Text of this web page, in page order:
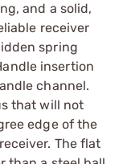
and a solid,
receiver
spring
insertion
channel.
that will not
edge of the
The flat